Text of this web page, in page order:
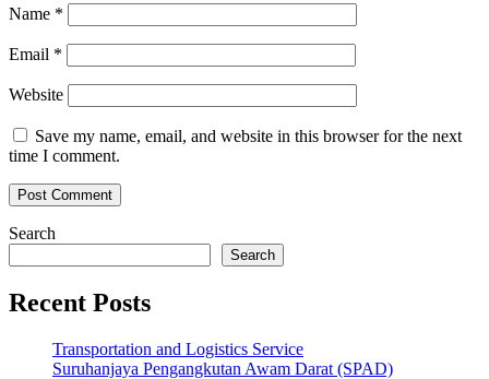
Name *
Email *
Website
Save my name, email, and website in this browser for the next
time I comment.
Search
Search
Recent Posts
Transportation and Logistics Service
Suruhanjaya Pengangkutan Awam Darat (SPAD)